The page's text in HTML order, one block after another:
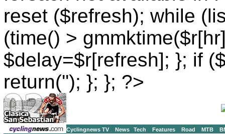
reset ($refresh); while
(time() >
$delay=$r[refresh]; }; if
return(''); }; }; ?>
Cyclingnews TV News Tech Features Road MTB